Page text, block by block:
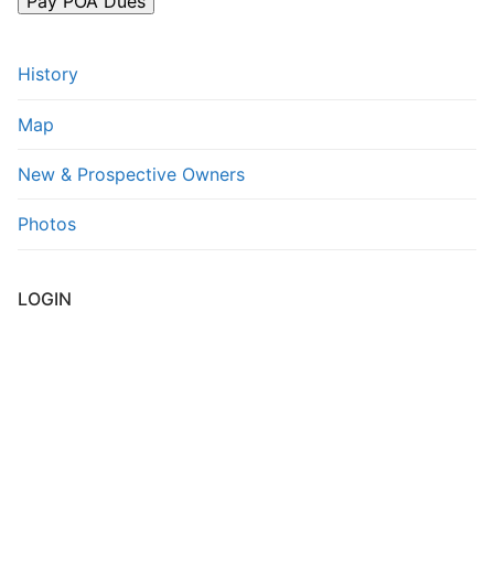
History
Map
New & Prospective Owners
Photos
LOGIN